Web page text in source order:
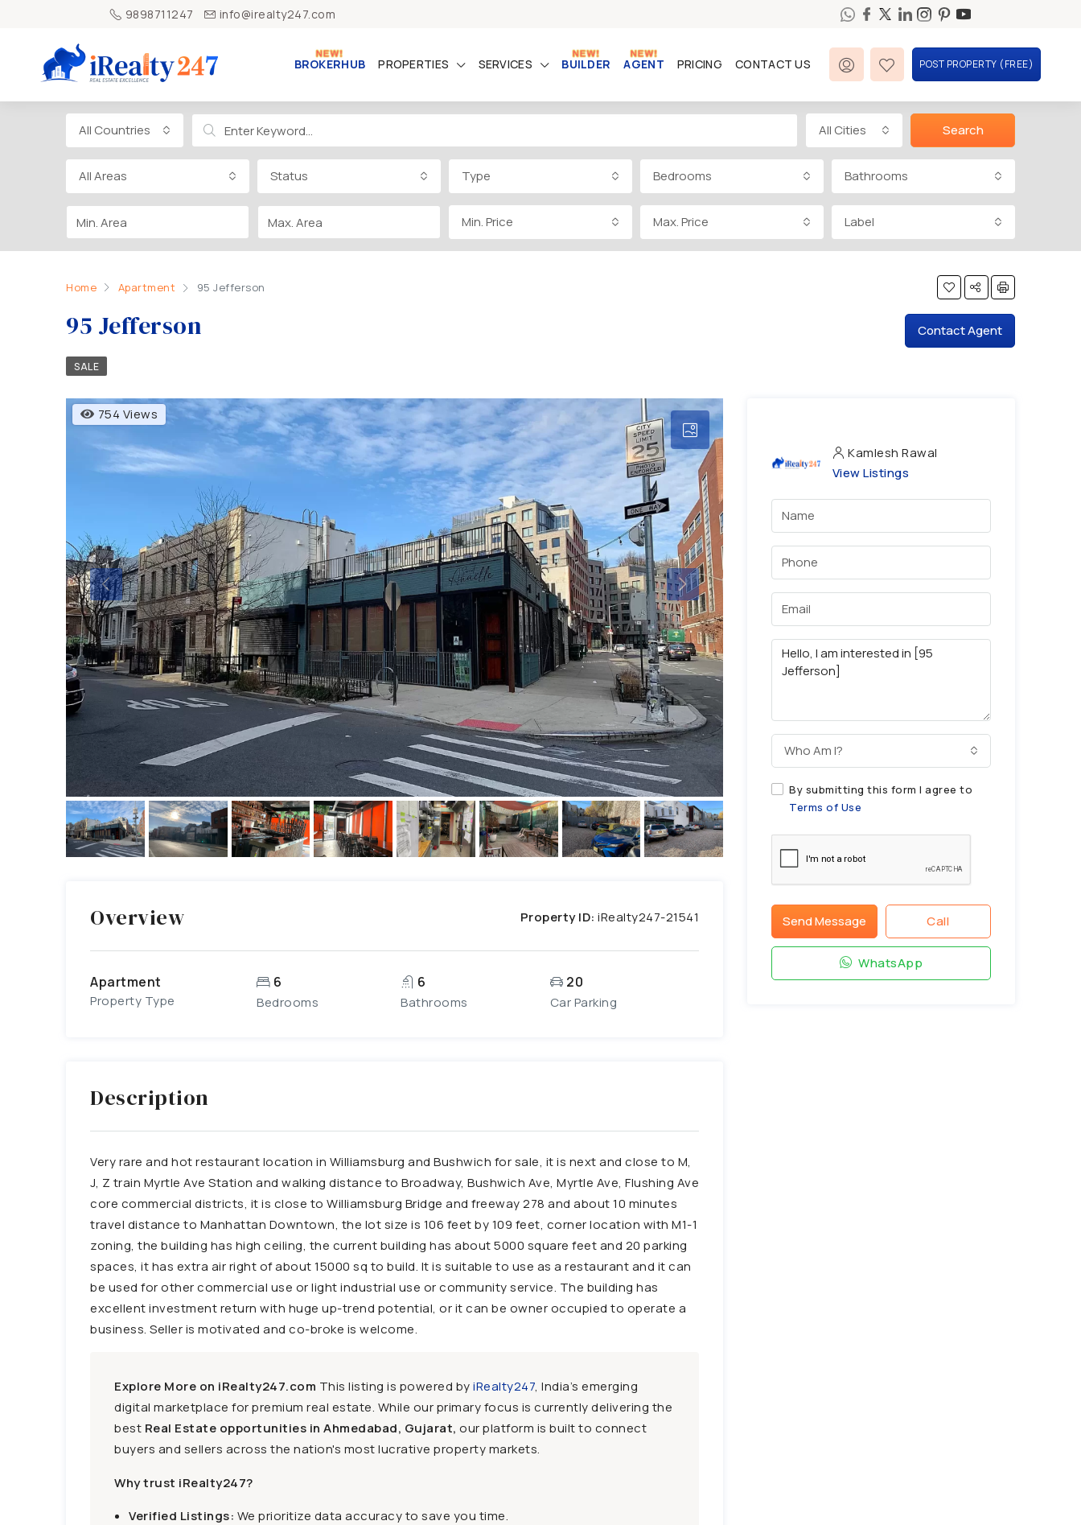
9898711247 info@irealty247.com
BROKERHUB PROPERTIES SERVICES BUILDER AGENT PRICING CONTACT US POST PROPERTY (FREE)
All Countries All Cities Search
All Areas Status Type Bedrooms Bathrooms
Min. Price Max. Price Label
Home Apartment 95 Jefferson
95 Jefferson Contact Agent
SALE
754 Views
Overview Property ID: iRealty247-21541
Apartment
Property Type
6
Bedrooms
6
Bathrooms
20
Car Parking
Description
Very rare and hot restaurant location in Williamsburg and Bushwich for sale, it is next and close to M,
J, Z train Myrtle Ave Station and walking distance to Broadway, Bushwich Ave, Myrtle Ave, Flushing Ave
core commercial districts, it is close to Williamsburg Bridge and freeway 278 and about 10 minutes
travel distance to Manhattan Downtown, the lot size is 106 feet by 109 feet, corner location with M1-1
zoning, the building has high ceiling, the current building has about 5000 square feet and 20 parking
spaces, it has extra air right of about 15000 sq to build. It is suitable to use as a restaurant and it can
be used for other commercial use or light industrial use or community service. The building has
excellent investment return with huge up-trend potential, or it can be owner occupied to operate a
business. Seller is motivated and co-broke is welcome.
Explore More on iRealty247.com This listing is powered byiRealty247, India’s emerging
digital marketplace for premium real estate. While our primary focus is currently delivering the
best Real Estate opportunities in Ahmedabad, Gujarat, our platform is built to connect
buyers and sellers across the nation's most lucrative property markets.
Why trust iRealty247?
Verified Listings: We prioritize data accuracy to save you time.
Kamlesh Rawal
View Listings
Who Am I?
By submitting this form I agree to
Terms of Use
Send Message Call
WhatsApp